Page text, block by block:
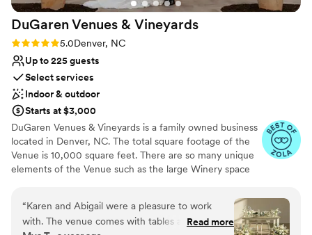
DuGaren Venues & Vineyards
Rating: 5.0 (11 reviews)
5.0Denver, NC
Up to 225 guests
Select services
Indoor & outdoor
Starts at $3,000
DuGaren Venues & Vineyards is a family owned business
located in Denver, NC. The total square footage of the
Venue is 10,000 square feet. There are so many unique
elements of the Venue such as the large Winery space
Savannah GA, and the free standing fireplace at the
Pavilion that was from the original home built on the land
back in the 1800's. The venue is a mix of elegance meet
“Karen and Abigail were a pleasure to work
with. The venue comes with tables and chairs
Read more